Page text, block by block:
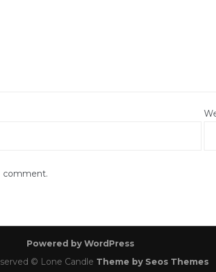
comment.
Powered by WordPress
© Lone Candle Theme by Seos Themes